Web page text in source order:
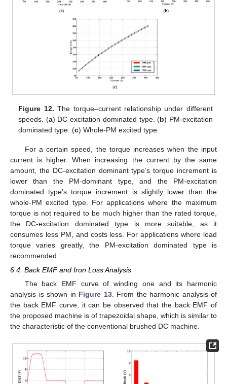
Figure 12. The torque–current relationship under different
speeds. (a) DC-excitation dominated type. (b) PM-excitation
dominated type. (c) Whole-PM excited type.
For a certain speed, the torque increases when the input
current is higher. When increasing the current by the same
amount, the DC-excitation dominant type’s torque increment is
lower than the PM-dominant type, and the PM-excitation
dominated type’s torque increment is slightly lower than the
whole-PM excited type. For applications where the maximum
torque is not required to be much higher than the rated torque,
the DC-excitation dominated type is more suitable, as it
consumes less PM, and costs less. For applications where load
torque varies greatly, the PM-excitation dominated type is
recommended.
6.4. Back EMF and Iron Loss Analysis
The back EMF curve of winding one and its harmonic
analysis is shown in Figure 13. From the harmonic analysis of
the back EMF curve, it can be observed that the back EMF of
the proposed machine is of trapezoidal shape, which is similar to
the characteristic of the conventional brushed DC machine.